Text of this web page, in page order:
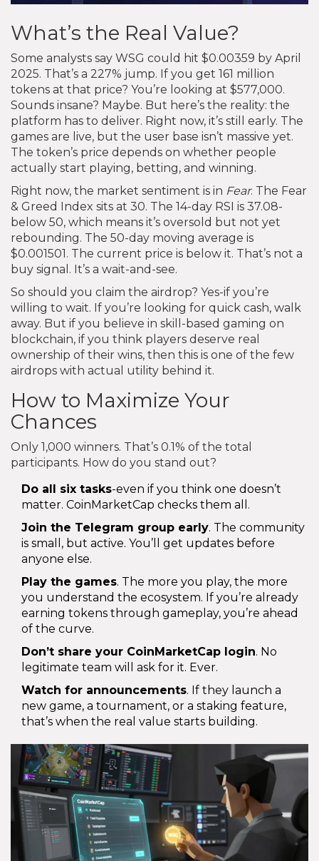
What’s the Real Value?
Some analysts say WSG could hit $0.00359 by April
2025. That’s a 227% jump. If you get 161 million
tokens at that price? You’re looking at $577,000.
Sounds insane? Maybe. But here’s the reality: the
platform has to deliver. Right now, it’s still early. The
games are live, but the user base isn’t massive yet.
The token’s price depends on whether people
actually start playing, betting, and winning.
Right now, the market sentiment is in Fear. The Fear
& Greed Index sits at 30. The 14-day RSI is 37.08-
below 50, which means it’s oversold but not yet
rebounding. The 50-day moving average is
$0.001501. The current price is below it. That’s not a
buy signal. It’s a wait-and-see.
So should you claim the airdrop? Yes-if you’re
willing to wait. If you’re looking for quick cash, walk
away. But if you believe in skill-based gaming on
blockchain, if you think players deserve real
ownership of their wins, then this is one of the few
airdrops with actual utility behind it.
How to Maximize Your
Chances
Only 1,000 winners. That’s 0.1% of the total
participants. How do you stand out?
Do all six tasks-even if you think one doesn’t
matter. CoinMarketCap checks them all.
Join the Telegram group early. The community
is small, but active. You’ll get updates before
anyone else.
Play the games. The more you play, the more
you understand the ecosystem. If you’re already
earning tokens through gameplay, you’re ahead
of the curve.
Don’t share your CoinMarketCap login. No
legitimate team will ask for it. Ever.
Watch for announcements. If they launch a
new game, a tournament, or a staking feature,
that’s when the real value starts building.